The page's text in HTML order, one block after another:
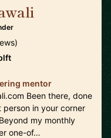
mentor
Been there, done
in your corner
my monthly
one-of…